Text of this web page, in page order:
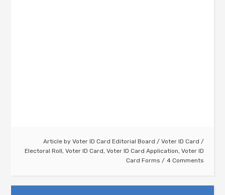
Article by Voter ID Card Editorial Board / Voter ID Card /
Electoral Roll, Voter ID Card, Voter ID Card Application, Voter ID
Card Forms
4 Comments